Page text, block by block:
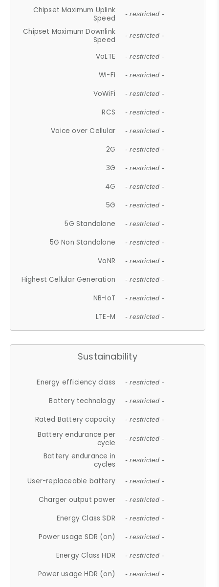
Chipset Maximum Uplink
Speed
- restricted -
Chipset Maximum Downlink
Speed
- restricted -
VoLTE - restricted -
Wi-Fi - restricted -
VoWiFi - restricted -
RCS - restricted -
Voice over Cellular - restricted -
2G - restricted -
3G - restricted -
4G - restricted -
5G - restricted -
5G Standalone - restricted -
5G Non Standalone - restricted -
VoNR - restricted -
Highest Cellular Generation - restricted -
NB-IoT - restricted -
LTE-M - restricted -
Sustainability
Energy efficiency class - restricted -
Battery technology - restricted -
Rated Battery capacity - restricted -
Battery endurance per
cycle
- restricted -
Battery endurance in
cycles
- restricted -
User-replaceable battery - restricted -
Charger output power - restricted -
Energy Class SDR - restricted -
Power usage SDR (on) - restricted -
Energy Class HDR - restricted -
Power usage HDR (on) - restricted -